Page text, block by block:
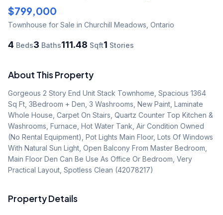
$799,000
Townhouse for Sale in Churchill Meadows Ontario
4 Beds3 Baths111.48 Sqft1 Stories
About This Property
Gorgeous 2 Story End Unit Stack Townhome, Spacious 1364
Sq Ft, 3Bedroom + Den, 3 Washrooms, New Paint, Laminate
Whole House, Carpet On Stairs, Quartz Counter Top Kitchen &
Washrooms, Furnace, Hot Water Tank, Air Condition Owned
(No Rental Equipment), Pot Lights Main Floor, Lots Of Windows
With Natural Sun Light, Open Balcony From Master Bedroom,
Main Floor Den Can Be Use As Office Or Bedroom, Very
Practical Layout, Spotless Clean (42078217)
Property Details